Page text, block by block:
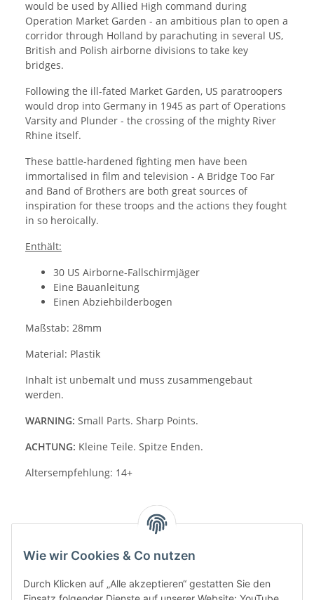
Wie wir Cookies & Co nutzen
Durch Klicken auf „Alle akzeptieren“ gestatten Sie den
would be used by Allied High command during
Operation Market Garden - an ambitious plan to open a
corridor through Holland by parachuting in several US,
British and Polish airborne divisions to take key
bridges.
Following the ill-fated Market Garden, US paratroopers
would drop into Germany in 1945 as part of Operations
Varsity and Plunder - the crossing of the mighty River
Rhine itself.
These battle-hardened fighting men have been
immortalised in film and television - A Bridge Too Far
and Band of Brothers are both great sources of
inspiration for these troops and the actions they fought
in so heroically.
Enthält:
30 US Airborne-Fallschirmjäger
Eine Bauanleitung
Einen Abziehbilderbogen
Maßstab: 28mm
Material: Plastik
Inhalt ist unbemalt und muss zusammengebaut
werden.
WARNING: Small Parts. Sharp Points.
ACHTUNG: Kleine Teile. Spitze Enden.
Altersempfehlung: 14+